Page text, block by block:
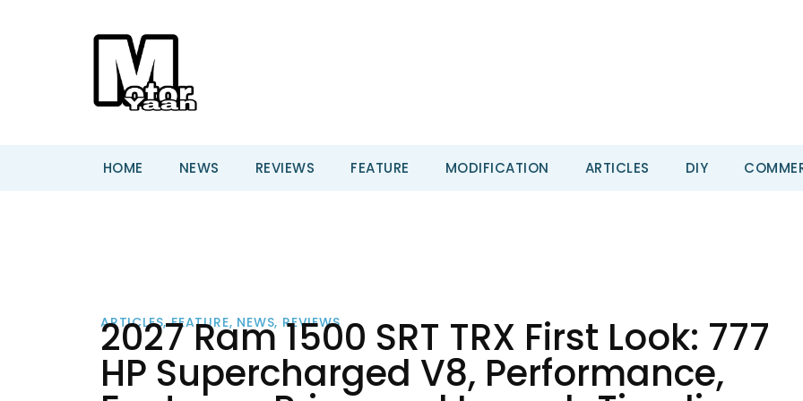
HOME NEWS REVIEWS FEATURE MODIFICATION ARTICLES DIY
ARTICLES,FEATURE, NEWS, REVIEWS
2027 Ram 1500 SRT TRX First Look: 777
HP Supercharged V8, Performance,